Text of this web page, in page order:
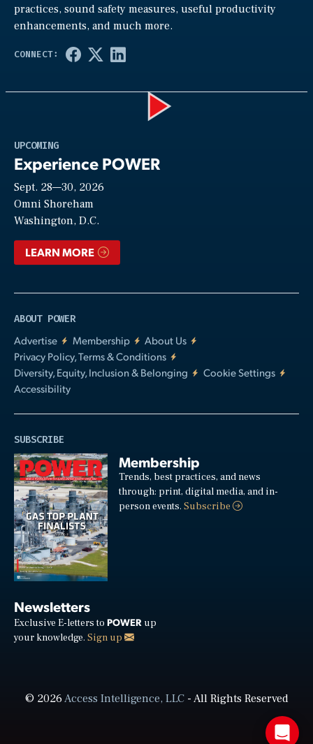
practices, sound safety measures, useful productivity
enhancements, and much more.
UPCOMING
Experience POWER
Sept. 28—30, 2026
Omni Shoreham
Washington, D.C.
LEARN MORE
ABOUT POWER
Advertise
Membership
About Us
Privacy Policy, Terms & Conditions
Diversity, Equity, Inclusion & Belonging
Cookie Settings
Accessibility
SUBSCRIBE
Membership
Trends, best practices, and news
through: print, digital media, and in-
person events.Subscribe
Newsletters
Exclusive E-letters to POWER up
your knowledge. Sign up
© 2026Access Intelligence, LLC- All Rights Reserved